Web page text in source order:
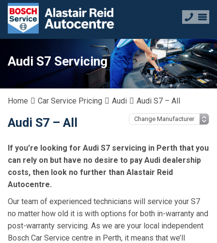
Audi S7 Servicing
Home Car Service Pricing Audi Audi S7 – All
Audi S7 – All
If you’re looking for Audi S7 servicing in Perth that you
can rely on but have no desire to pay Audi dealership
costs, then look no further than Alastair Reid
Autocentre.
Our team of experienced technicians will service your S7
no matter how old it is with options for both in-warranty and
post-warranty servicing. As we are your local independent
Bosch Car Service centre in Perth, it means that we’ll